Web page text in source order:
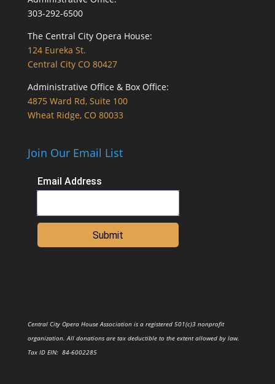
303-292-6500
The Central City Opera House:
124 Eureka St.
Central City CO 80427
Administrative Office & Box Office:
4875 Ward Rd, Suite 100
Wheat Ridge, CO 80033
Join Our Email List
Email Address
Submit
Central City Opera House Association is a registered 501(c)3 nonprofit
organization. All donations are tax deductible to the extent allowed by law.
Tax ID EIN: 84-6002285